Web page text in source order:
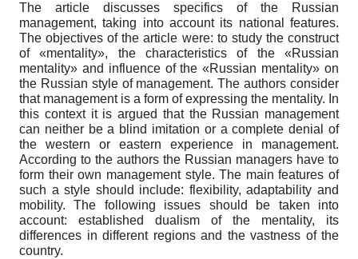
The article discusses specifics of the Russian
management, taking into account its national features.
The objectives of the article were: to study the construct
of «mentality», the characteristics of the «Russian
mentality» and influence of the «Russian mentality» on
the Russian style of management. The authors consider
that management is a form of expressing the mentality. In
this context it is argued that the Russian management
can neither be a blind imitation or a complete denial of
the western or eastern experience in management.
According to the authors the Russian managers have to
form their own management style. The main features of
such a style should include: flexibility, adaptability and
mobility. The following issues should be taken into
account: established dualism of the mentality, its
differences in different regions and the vastness of the
country.